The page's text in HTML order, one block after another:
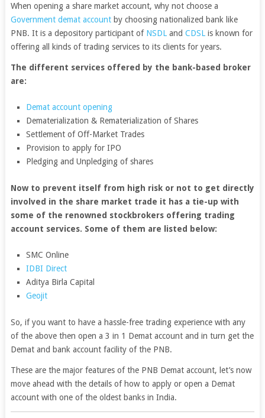
When opening a share market account, why not choose a
Government demat accountby choosing nationalized bank like
PNB. It is a depository participant of NSDLand CDSLis known for
offering all kinds of trading services to its clients for years.
The different services offered by the bank-based broker
are:
Demat account opening
Dematerialization & Rematerialization of Shares
Settlement of Off-Market Trades
Provision to apply for IPO
Pledging and Unpledging of shares
Now to prevent itself from high risk or not to get directly
involved in the share market trade it has a tie-up with
some of the renowned stockbrokers offering trading
account services. Some of them are listed below:
SMC Online
IDBI Direct
Aditya Birla Capital
Geojit
So, if you want to have a hassle-free trading experience with any
of the above then open a 3 in 1 Demat account and in turn get the
Demat and bank account facility of the PNB.
These are the major features of the PNB Demat account, let’s now
move ahead with the details of how to apply or open a Demat
account with one of the oldest banks in India.